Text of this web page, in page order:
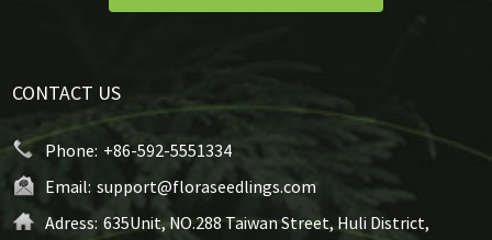
CONTACT US
Phone: +86-592-5551334
Email: support@floraseedlings.com
Adress: 635Unit, NO.288 Taiwan Street, Huli District,